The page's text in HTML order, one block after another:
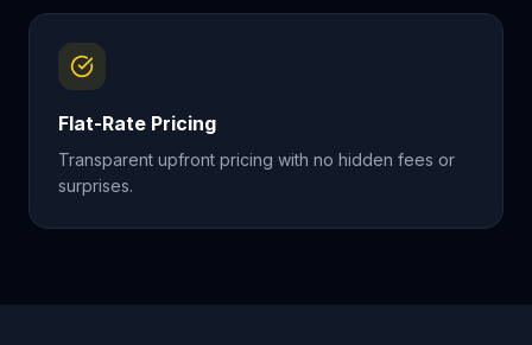
Flat-Rate Pricing
Transparent upfront pricing with no hidden fees or
surprises.